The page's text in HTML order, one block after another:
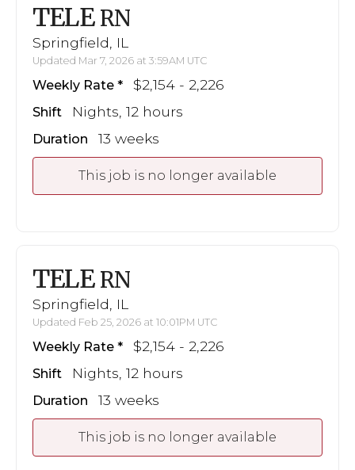
TELE RN
Springfield, IL
Updated Mar 7, 2026 at 3:59AM UTC
Weekly Rate $2,154 - 2,226
Shift Nights, 12 hours
Duration 13 weeks
This job is no longer available
TELE RN
Springfield, IL
Updated Feb 25, 2026 at 10:01PM UTC
Weekly Rate $2,154 - 2,226
Shift Nights, 12 hours
Duration 13 weeks
This job is no longer available